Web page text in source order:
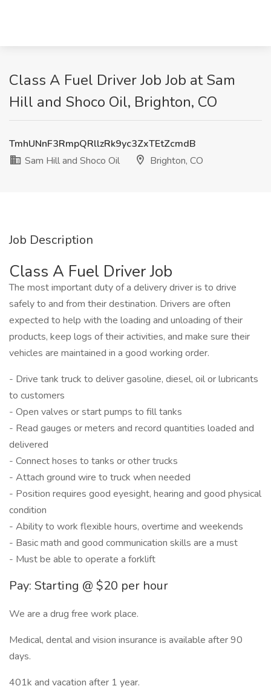
Class A Fuel Driver Job Job at Sam
Hill and Shoco Oil, Brighton, CO
TmhUNnF3RmpQRllzRk9yc3ZxTEtZcmdB
Sam Hill and Shoco Oil
Brighton, CO
Job Description
Class A Fuel Driver Job
The most important duty of a delivery driver is to drive
safely to and from their destination. Drivers are often
expected to help with the loading and unloading of their
products, keep logs of their activities, and make sure their
vehicles are maintained in a good working order.
- Drive tank truck to deliver gasoline, diesel, oil or lubricants
to customers
- Open valves or start pumps to fill tanks
- Read gauges or meters and record quantities loaded and
delivered
- Connect hoses to tanks or other trucks
- Attach ground wire to truck when needed
- Position requires good eyesight, hearing and good physical
condition
- Ability to work flexible hours, overtime and weekends
- Basic math and good communication skills are a must
- Must be able to operate a forklift
Pay: Starting @ $20 per hour
We are a drug free work place.
Medical, dental and vision insurance is available after 90
days.
401k and vacation after 1 year.